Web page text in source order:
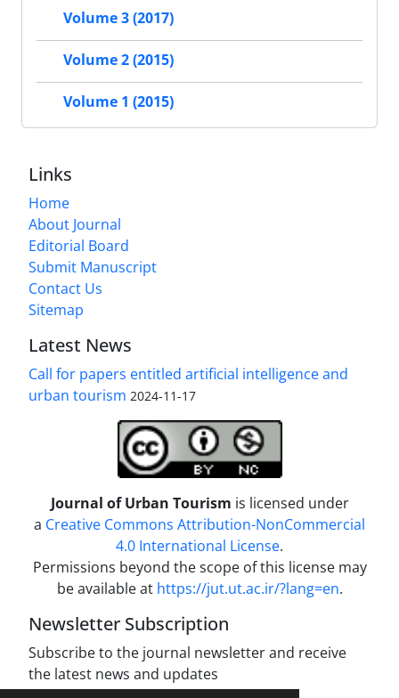
Volume 3 (2017)
Volume 2 (2015)
Volume 1 (2015)
Links
Home
About Journal
Editorial Board
Submit Manuscript
Contact Us
Sitemap
Latest News
Call for papers entitled artificial intelligence and
urban tourism 2024-11-17
Journal of Urban Tourism is licensed under
a Creative Commons Attribution-NonCommercial
4.0 International License.
Permissions beyond the scope of this license may
be available at https://jut.ut.ac.ir/?lang=en.
Newsletter Subscription
Subscribe to the journal newsletter and receive
the latest news and updates